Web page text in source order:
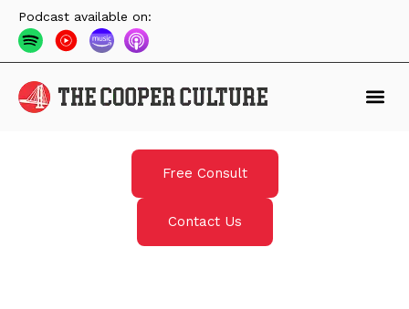
Podcast available on:
Free Consult
Contact Us